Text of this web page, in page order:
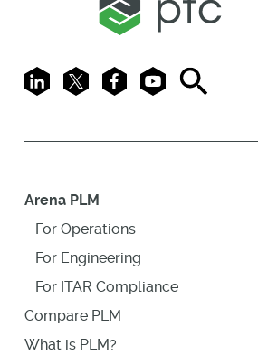
LinkedIn
X FacebookYoutubeSearch
Arena PLM
For Operations
For Engineering
For ITAR Compliance
Compare PLM
What is PLM?